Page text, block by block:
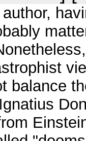
balance